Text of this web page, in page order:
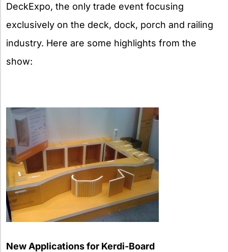
DeckExpo, the only trade event focusing
exclusively on the deck, dock, porch and railing
industry. Here are some highlights from the
show:
New Applications for Kerdi-Board